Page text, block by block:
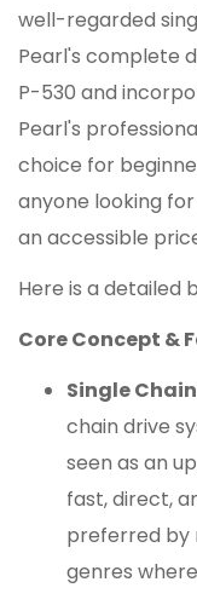
well-regarded
Pearl's complete
P-530 and
Pearl's
choice for
anyone looking
an accessible
Here is a detailed
Core Concept &
Single
chain drive
seen as an
fast, direct,
preferred by
genres